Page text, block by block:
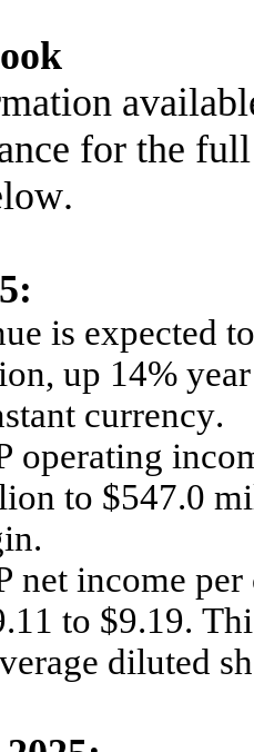
for the
is expected
up 14%
currency.
operating
to $547.0
net income per
to $9.19.
diluted